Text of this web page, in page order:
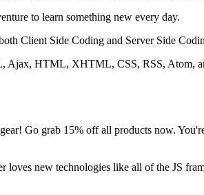
to learn something new every day.
Client Side Coding and Server Side
Ajax, HTML, XHTML, CSS, RSS, Atom,
Go grab 15% off all products now.
loves new technologies like all of the JS